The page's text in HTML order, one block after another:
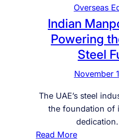
Overseas
Indian
Powering
Steel
November
The UAE’s steel
the foundation of
Read More: